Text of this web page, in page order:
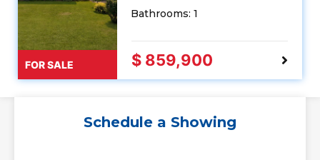
FOR SALE
Bathrooms: 1
$ 859,900
Schedule a Showing